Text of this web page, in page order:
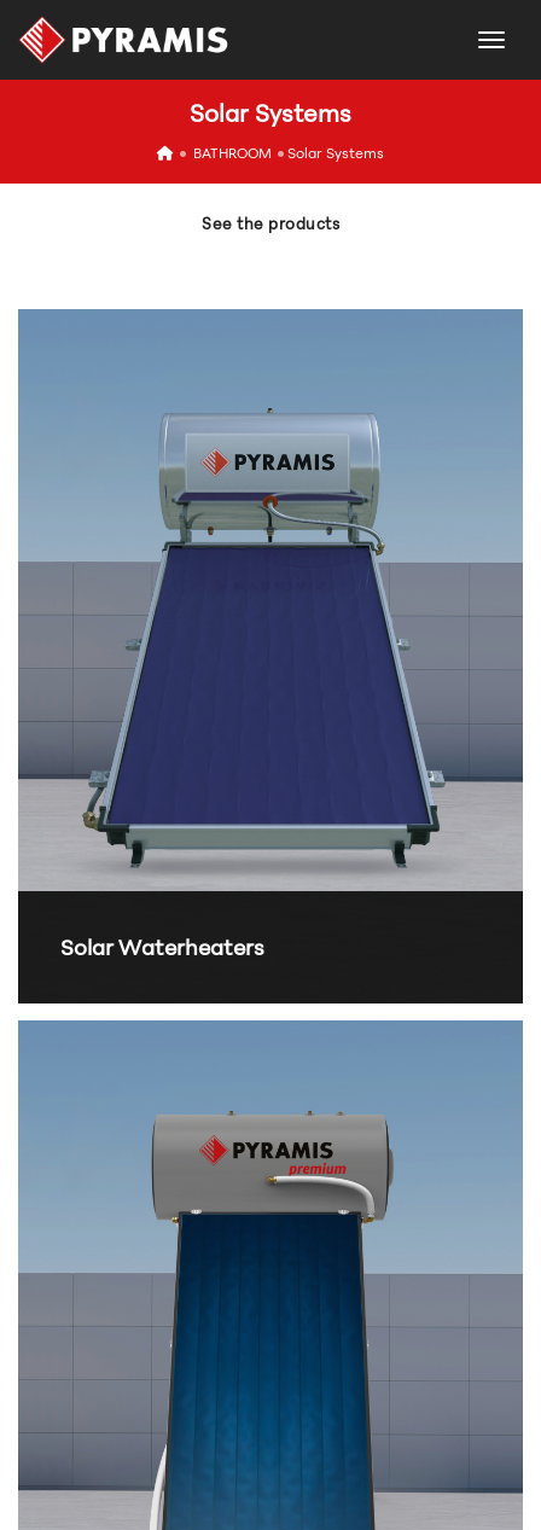
Solar Systems
iconBATHROOM Solar Systems
See the products
Solar Waterheaters